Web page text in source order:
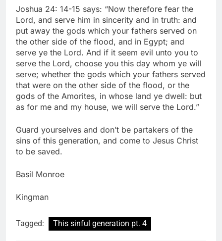
Joshua 24: 14-15 says: “Now therefore fear the
Lord, and serve him in sincerity and in truth: and
put away the gods which your fathers served on
the other side of the flood, and in Egypt; and
serve ye the Lord. And if it seem evil unto you to
serve the Lord, choose you this day whom ye will
serve; whether the gods which your fathers served
that were on the other side of the flood, or the
gods of the Amorites, in whose land ye dwell: but
as for me and my house, we will serve the Lord.”
Guard yourselves and don’t be partakers of the
sins of this generation, and come to Jesus Christ
to be saved.
Basil Monroe
Kingman
Tagged: This sinful generation pt. 4